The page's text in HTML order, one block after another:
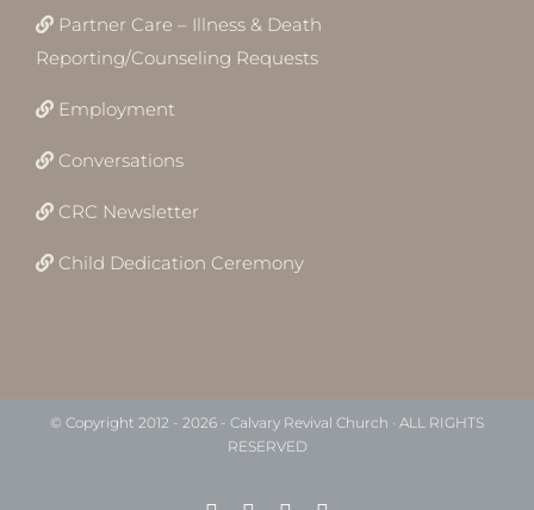
Partner Care – Illness & Death
Reporting/Counseling Requests
Employment
Conversations
CRC Newsletter
Child Dedication Ceremony
© Copyright 2012 - 2026 - Calvary Revival Church · ALL RIGHTS
RESERVED